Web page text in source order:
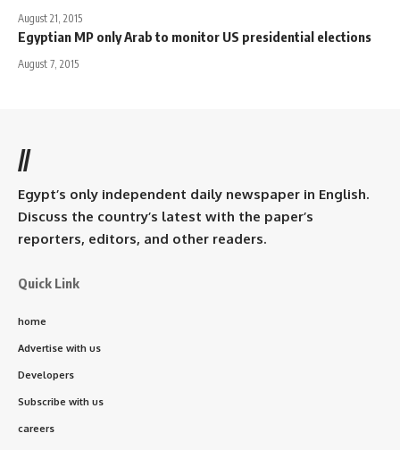
August 21, 2015
Egyptian MP only Arab to monitor US presidential elections
August 7, 2015
//
Egypt’s only independent daily newspaper in English.
Discuss the country’s latest with the paper’s
reporters, editors, and other readers.
Quick Link
home
Advertise with us
Developers
Subscribe with us
careers